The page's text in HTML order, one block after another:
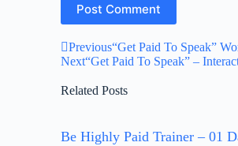
Post Comment
Previous“Get Paid To Speak”
Next“Get Paid To Speak” –
Related Posts
Be Highly Paid Trainer – 01